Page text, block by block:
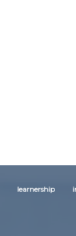
learnership